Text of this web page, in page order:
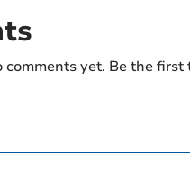
comments yet. Be the first